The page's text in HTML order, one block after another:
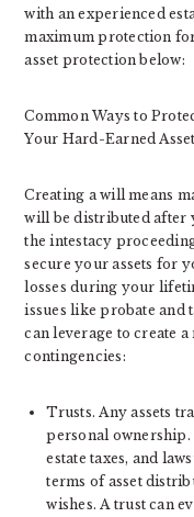
with an experienced
maximum protection
asset protection below:
Common Ways to
Your Hard-Earned
Creating a will means
will be distributed after
the intestacy
secure your assets for
losses during your
issues like probate and
can leverage to create
contingencies:
Trusts. Any assets
personal
estate taxes, and
terms of asset
wishes. A trust can